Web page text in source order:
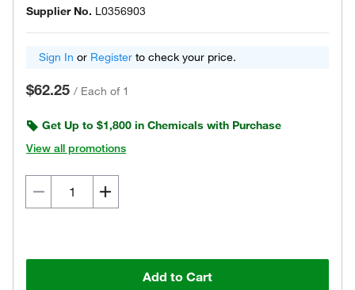
Supplier No. L0356903
Sign In or Register to check your price.
$62.25 / Each of 1
Get Up to $1,800 in Chemicals with Purchase
View all promotions
Add to Cart